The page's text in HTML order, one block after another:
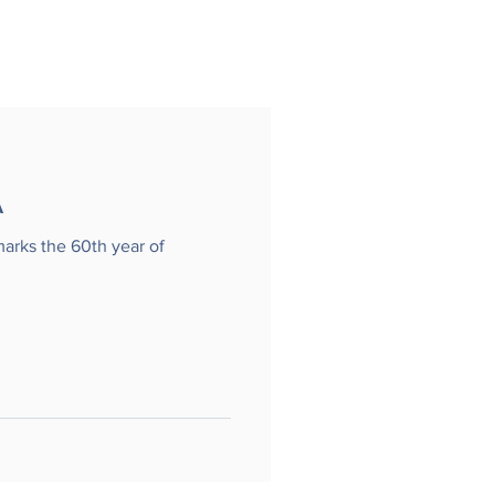
the 60th year of